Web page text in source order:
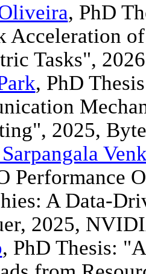
, PhD
Acceleration
Tasks", 2026
, PhD
2025,
Performance
A Data-
2025,
, PhD Thesis: